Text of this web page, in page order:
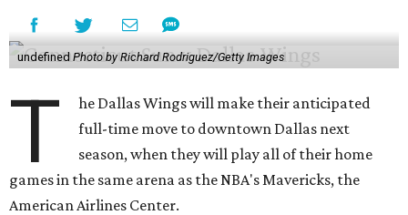
undefinedPhoto by Richard Rodriguez/Getty Images
T
he Dallas Wings will make their anticipated
full-time move to downtown Dallas next
season, when they will play all of their home
games in the same arena as the NBA's Mavericks, the
American Airlines Center.